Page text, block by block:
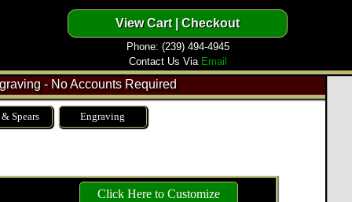
Phone: (239) 494-4945
Contact Us Via Email
- No Accounts Required
Spears Engraving
Click Here to Customize